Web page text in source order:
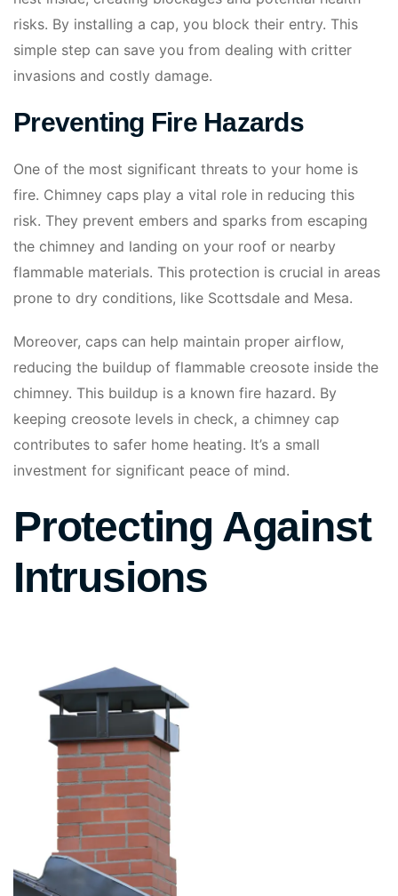
risks. By installing a cap, you block their entry. This
simple step can save you from dealing with critter
invasions and costly damage.
Preventing Fire Hazards
One of the most significant threats to your home is
fire. Chimney caps play a vital role in reducing this
risk. They prevent embers and sparks from escaping
the chimney and landing on your roof or nearby
flammable materials. This protection is crucial in areas
prone to dry conditions, like Scottsdale and Mesa.
Moreover, caps can help maintain proper airflow,
reducing the buildup of flammable creosote inside the
chimney. This buildup is a known fire hazard. By
keeping creosote levels in check, a chimney cap
contributes to safer home heating. It’s a small
investment for significant peace of mind.
Protecting Against
Intrusions